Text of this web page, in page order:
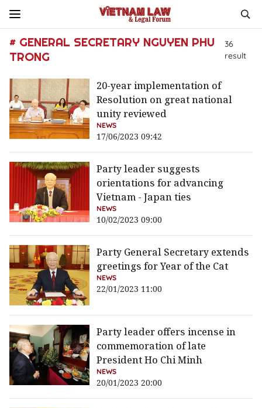
# GENERAL SECRETARY NGUYEN PHU
TRONG
36
result
20-year implementation of
Resolution on great national
unity reviewed
NEWS
17/06/2023 09:42
Party leader suggests
orientations for advancing
Vietnam - Japan ties
NEWS
10/02/2023 09:00
Party General Secretary extends
greetings for Year of the Cat
NEWS
22/01/2023 11:00
Party leader offers incense in
commemoration of late
President Ho Chi Minh
NEWS
20/01/2023 20:00